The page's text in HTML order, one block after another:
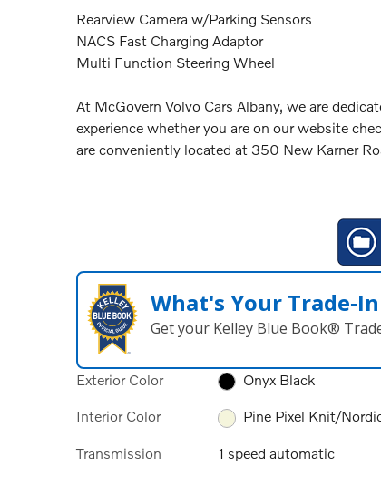
Rearview Camera w/Parking Sensors
NACS Fast Charging Adaptor
Multi Function Steering Wheel
At McGovern Volvo Cars Albany, we are
experience whether you are on our website
are conveniently located at 350 New Karner
What's Your
Get your Kelley Blue Book®
Exterior Color Onyx Black
Interior Color Pine Pixel Knit/
Transmission 1 speed automatic